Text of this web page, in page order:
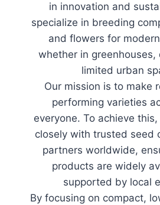
in innovation and
specialize in breeding
and flowers for
whether in greenhouses,
limited urban
Our mission is to make
performing varieties
everyone. To achieve
closely with trusted seed
partners worldwide,
products are widely
supported by local
By focusing on compact,